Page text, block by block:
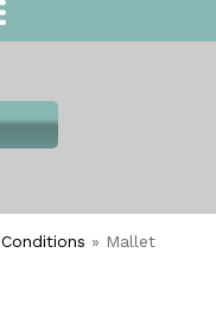
Conditions » Mallet